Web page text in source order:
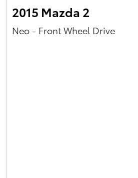
2015 Mazda 2
Neo - Front Wheel Drive